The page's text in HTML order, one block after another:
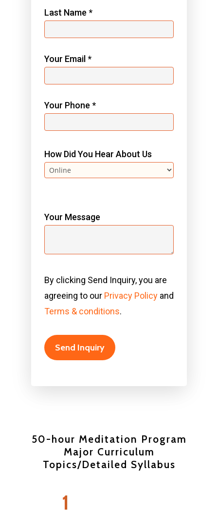
Last Name *
Your Email *
Your Phone *
How Did You Hear About Us
Your Message
By clicking Send Inquiry, you are
agreeing to our Privacy Policyand
Terms & conditions.
50-hour Meditation Program
Major Curriculum
Topics/Detailed Syllabus
1